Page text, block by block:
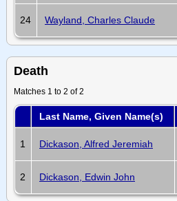
24 Wayland, Charles Claude
Death
Matches 1 to 2 of 2
Last Name, Given Name(s)
1 Dickason, Alfred Jeremiah
2 Dickason, Edwin John